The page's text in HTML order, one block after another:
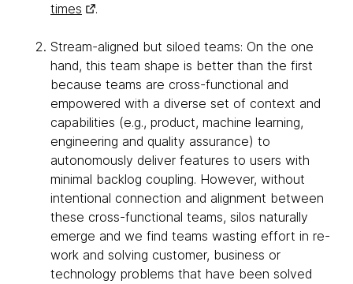
times
.
Stream-aligned but siloed teams: On the one
hand, this team shape is better than the first
because teams are cross-functional and
empowered with a diverse set of context and
capabilities (e.g., product, machine learning,
engineering and quality assurance) to
autonomously deliver features to users with
minimal backlog coupling. However, without
intentional connection and alignment between
these cross-functional teams, silos naturally
emerge and we find teams wasting effort in re-
work and solving customer, business or
technology problems that have been solved